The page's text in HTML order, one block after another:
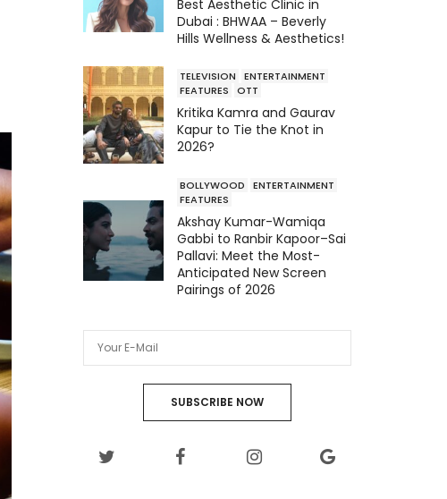
Best Aesthetic Clinic in
Dubai : BHWAA – Beverly
Hills Wellness & Aesthetics!
TELEVISION
ENTERTAINMENT
FEATURES
OTT
Kritika Kamra and Gaurav
Kapur to Tie the Knot in
2026?
BOLLYWOOD
ENTERTAINMENT
FEATURES
Akshay Kumar-Wamiqa
Gabbi to Ranbir Kapoor–Sai
Pallavi: Meet the Most-
Anticipated New Screen
Pairings of 2026
SUBSCRIBE NOW